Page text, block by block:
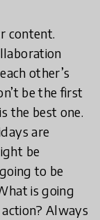
content.
other’s
be the first
the best one.
are
be
to be
is going
Always